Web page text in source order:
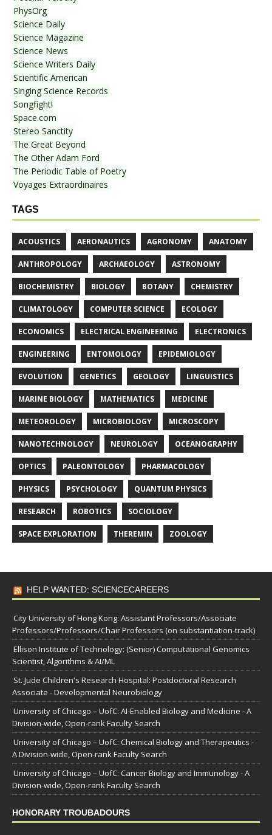
PhysOrg
Science Daily
Science Magazine
Science News
Science Writers Daily
Scientific American
Singing Science Records
Songfight!
Space.com
Stereo Sanctity
The Great Beyond
The Other Adam Ford
The Periodic Table of Poetry
Voyages Extraordinaires
TAGS
ACOUSTICS AERONAUTICS AGRONOMY ANATOMY
ANTHROPOLOGY ARCHAEOLOGY ASTRONOMY
BIOCHEMISTRY BIOLOGY BOTANY CHEMISTRY
CLIMATOLOGY COMPUTER SCIENCE ECOLOGY
ECONOMICS ELECTRICAL ENGINEERING ELECTRONICS
ENGINEERING ENTOMOLOGY EPIDEMIOLOGY
EVOLUTION GENETICS GEOLOGY LINGUISTICS
MARINE BIOLOGY MATHEMATICS MEDICINE
METEOROLOGY MICROBIOLOGY MICROSCOPY
NANOTECHNOLOGY NEUROLOGY OCEANOGRAPHY
OPTICS PALEONTOLOGY PHARMACOLOGY
PHYSICS PSYCHOLOGY QUANTUM PHYSICS
RESEARCH ROBOTICS SOCIOLOGY
SPACE EXPLORATION THEREMIN ZOOLOGY
HELP WANTED: SCIENCECAREERS
City University of Hong Kong: Assistant Professors/Associate
Professors/Professors/Chair Professors (on substantiation-track)
Ellison Institute of Technology: (Senior) Computational Genomics
Scientist, Algorithms & AI/ML
St. Jude Children's Research Hospital: Postdoctoral Research
Associate - Developmental Neurobiology
University of Chicago – UofC: AI-Enabled Biology and Medicine - A
Division-wide, Open-rank Faculty Search
University of Chicago – UofC: Chemical Biology and Therapeutics -
A Division-wide, Open-rank Faculty Search
University of Chicago – UofC: Cancer Biology and Immunology - A
Division-wide, Open-rank Faculty Search
HONORARY TROUBADOURS